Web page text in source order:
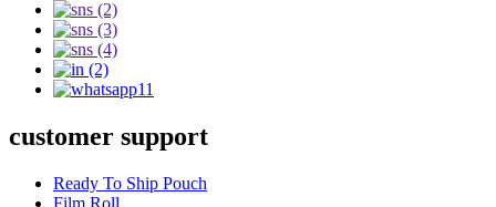
customer support
Ready To Ship Pouch
Film Roll